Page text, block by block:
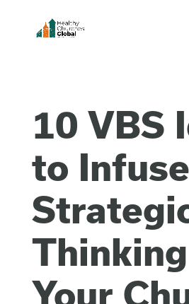
10 VBS
to Infuse
Your